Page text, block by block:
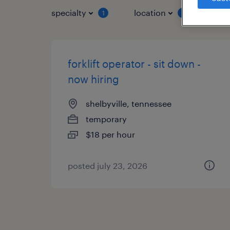
specialty 1 location
forklift operator - sit down -
now hiring
shelbyville, tennessee
temporary
$18 per hour
posted july 23, 2026